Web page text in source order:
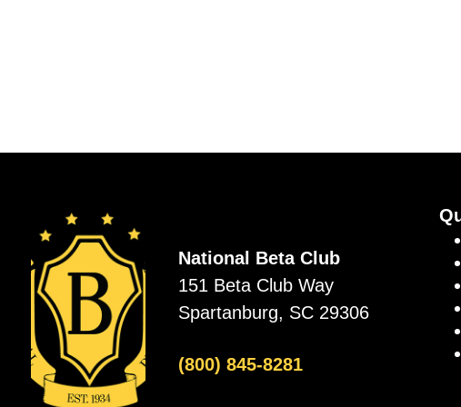
National Beta Club
151 Beta Club Way
Spartanburg, SC 29306
(800) 845-8281